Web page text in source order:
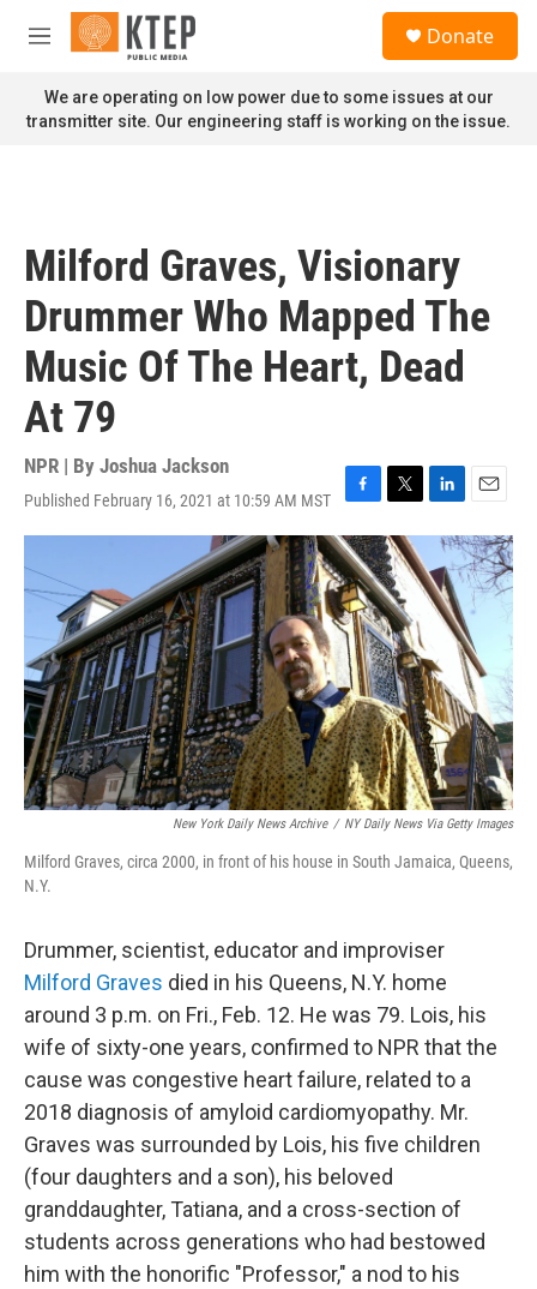
Skip to main content
M
n
u
Donate
We are operating on low power due to some issues at our
transmitter site. Our engineering staff is working on the issue.
Milford Graves, Visionary
Drummer Who Mapped The
Music Of The Heart, Dead
At 79
NPR | By Joshua Jackson
Published February 16, 2021 at 10:59 AM MST
F
a
c
e
b
o
o
k
T
w
i
t
t
e
r
L
i
k
e
d
n
E
m
a
i
l
New York Daily News Archive / NY Daily News Via Getty Images
Milford Graves, circa 2000, in front of his house in South Jamaica, Queens,
N.Y.
Drummer, scientist, educator and improviser
Milford Graves died in his Queens, N.Y. home
around 3 p.m. on Fri., Feb. 12. He was 79. Lois, his
wife of sixty-one years, confirmed to NPR that the
cause was congestive heart failure, related to a
2018 diagnosis of amyloid cardiomyopathy. Mr.
Graves was surrounded by Lois, his five children
(four daughters and a son), his beloved
granddaughter, Tatiana, and a cross-section of
students across generations who had bestowed
him with the honorific "Professor," a nod to his